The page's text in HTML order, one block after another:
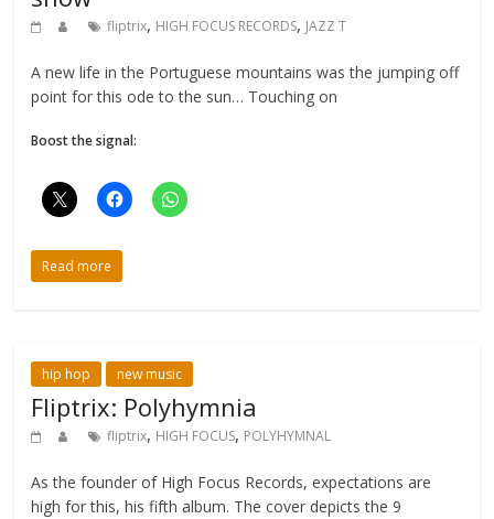
fliptrix, HIGH FOCUS RECORDS, JAZZ T
A new life in the Portuguese mountains was the jumping off
point for this ode to the sun… Touching on
Boost the signal:
Read more
hip hop new music
Fliptrix: Polyhymnia
fliptrix, HIGH FOCUS, POLYHYMNAL
As the founder of High Focus Records, expectations are
high for this, his fifth album. The cover depicts the 9